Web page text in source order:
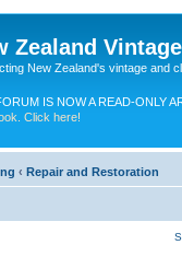
Zealand
New Zealand's vintage and
IS NOW A READ-ONLY
Click here!
‹ Repair and Restoration